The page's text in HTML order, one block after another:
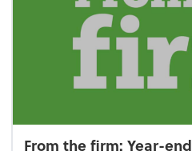
From the firm: Year-